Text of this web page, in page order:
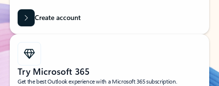
Create account
Try Microsoft 365
Get the best Outlook experience with a Microsoft 365 subscription.